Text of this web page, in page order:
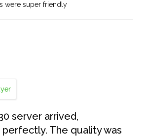
were super friendly
server arrived,
The quality was